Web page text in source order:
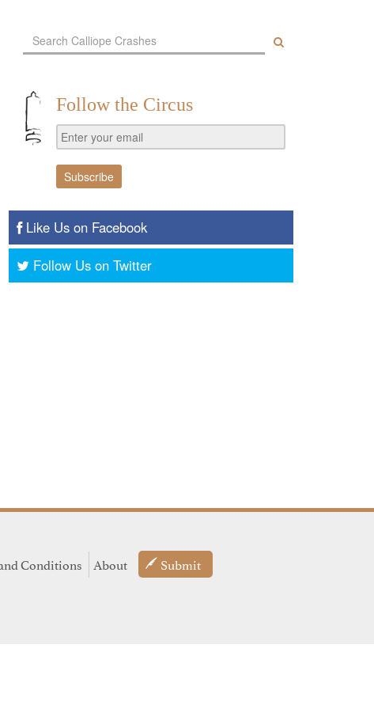
Follow the Circus
Like Us on Facebook
Follow Us on Twitter
Conditions About Submit